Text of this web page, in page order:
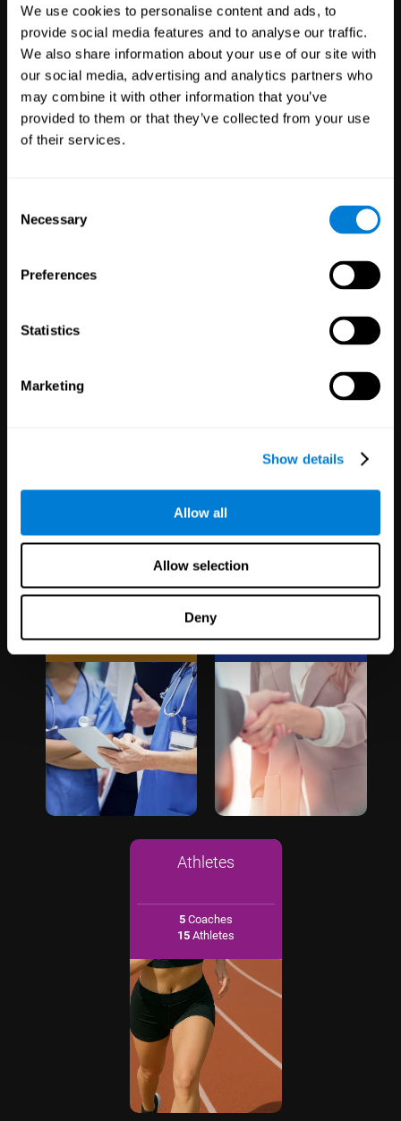
We use cookies to personalise content and ads, to
provide social media features and to analyse our traffic.
We also share information about your use of our site with
our social media, advertising and analytics partners who
may combine it with other information that you’ve
provided to them or that they’ve collected from your use
of their services.
Selection
Necessary
Preferences
Statistics
Marketing
Show details
Allow all
Allow selection
Deny
3,616 Clinicians
784 Researchers
Participants
Education
Professionals
Trials
30,481Participants
Partnerships
1,120,207Users
Athletes
5 Coaches
15 Athletes